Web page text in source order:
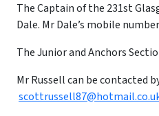
The Captain of the 231st
Dale. Mr Dale’s mobile
The Junior and Anchors
Mr Russell can be contacted